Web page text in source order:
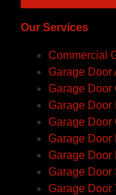
Our Services
Commercial
Garage Door
Garage Door
Garage Door
Garage Door
Garage Door
Garage Door
Garage Door
Garage Door